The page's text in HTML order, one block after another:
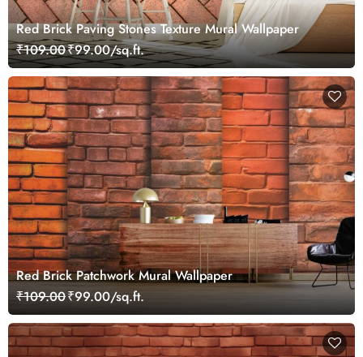
Red Brick Paving Stones Texture Mural Wallpaper
₹109.00₹99.00/sq.ft.
Red Brick Patchwork Mural Wallpaper
₹109.00₹99.00/sq.ft.